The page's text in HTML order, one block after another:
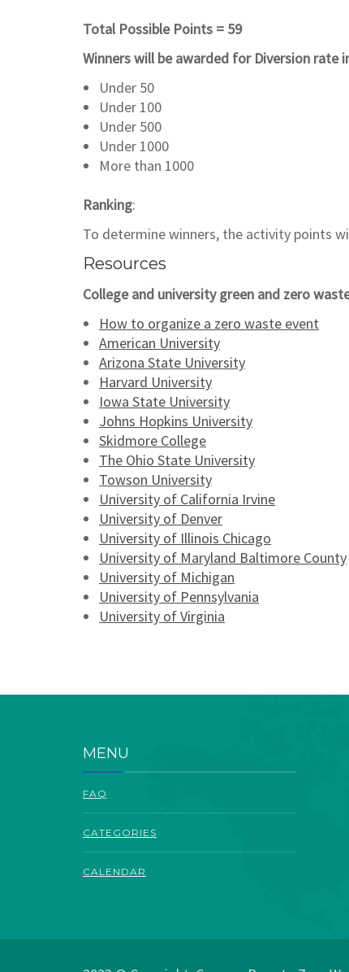
Total Possible Points = 59
Winners will be awarded for Diversion rate
Under 50
Under 100
Under 500
Under 1000
More than 1000
Ranking:
To determine winners, the activity points
Resources
College and university green and zero
How to organize a zero waste event
American University
Arizona State University
Harvard University
Iowa State University
Johns Hopkins University
Skidmore College
The Ohio State University
Towson University
University of California Irvine
University of Denver
University of Illinois Chicago
University of Maryland Baltimore County
University of Michigan
University of Pennsylvania
University of Virginia
MENU
FAQ
CATEGORIES
CALENDAR